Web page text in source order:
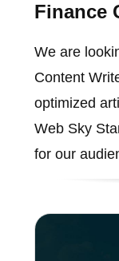
Finance
We are
Content
optimized
Web Sky
for our